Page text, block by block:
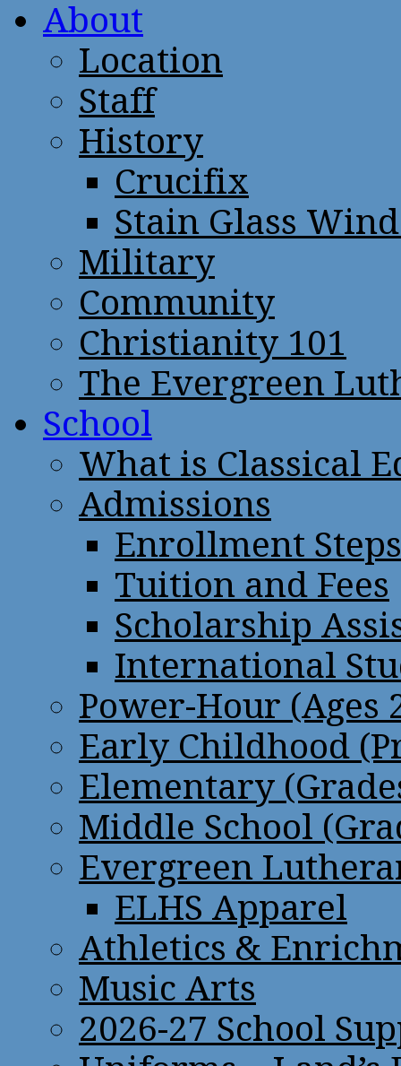
About
Location
Staff
History
Crucifix
Stain Glass
Military
Community
Christianity 101
The Evergreen
School
What is Classical
Admissions
Enrollment Steps
Tuition and Fees
Scholarship
International
Power-Hour (Ages
Early Childhood
Elementary
Middle School
Evergreen
ELHS Apparel
Athletics &
Music Arts
2026-27 School